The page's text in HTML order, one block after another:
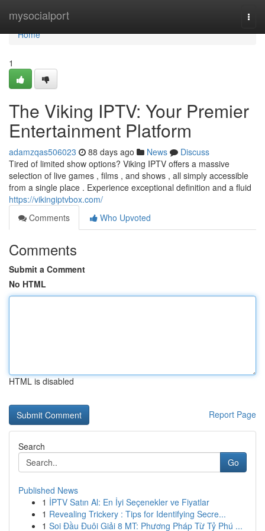
mysocialport
Home
Home
1
The Viking IPTV: Your Premier
Entertainment Platform
adamzqas506023 88 days ago News
Discuss
Tired of limited show options? Viking IPTV offers a massive
selection of live games , films , and shows , all simply accessible
from a single place . Experience exceptional definition and a fluid
https://vikingiptvbox.com/
Comments
Who Upvoted
Comments
Submit a Comment
No HTML
HTML is disabled
Report Page
Search
Go
Published News
1 İPTV Satın Al: En İyi Seçenekler ve Fiyatlar
1 Revealing Trickery : Tips for Identifying Secre...
1 Soi Đầu Đuôi Giải 8 MT: Phương Pháp Từ Tỷ Phú ...